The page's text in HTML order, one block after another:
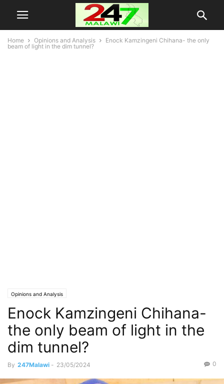
Home Opinions and Analysis
Enock Kamzingeni Chihana- the only
beam of light in the dim tunnel?
Opinions and Analysis
Enock Kamzingeni Chihana-
the only beam of light in the
dim tunnel?
By 247Malawi - 23/05/2024 0